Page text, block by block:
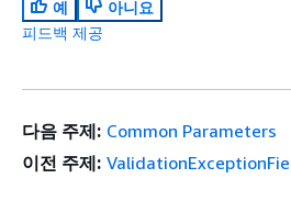
예
아니요
피드백 제공
다음 주제: Common Parameters
이전 주제: